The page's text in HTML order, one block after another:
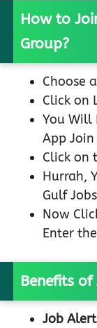
How to
Group?
Choose
Click on
You Will
App Join
Click on
Hurrah,
Gulf
Now
Enter
Benefits of
Job